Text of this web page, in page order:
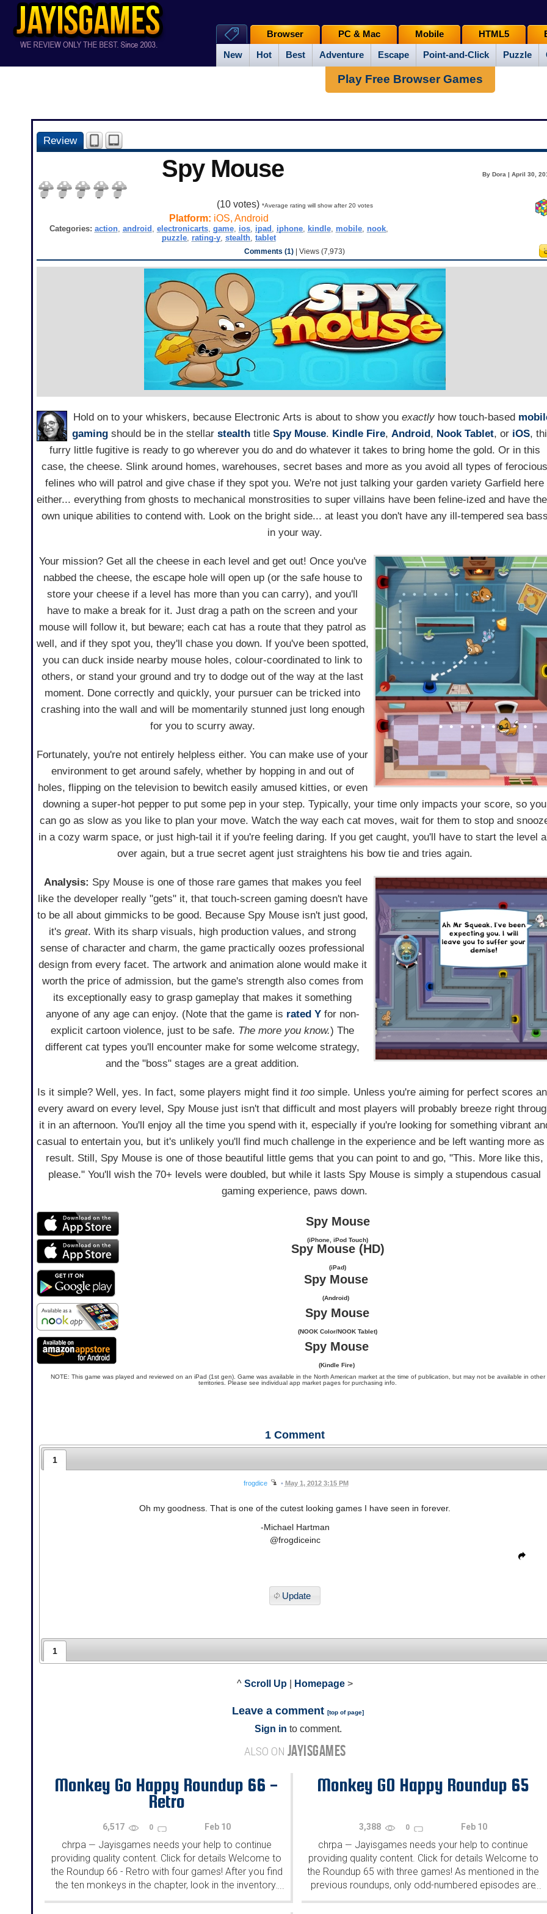
New Hot Best Adventure Escape Point-and-Click Puzzle
Browser PC & Mac Mobile HTML5
Play Free Browser Games
Review
Spy Mouse By Dora | April 30,
(10votes) *Average rating will show after 20 votes
Platform: iOS, Android
Categories: action, android , electronicarts, game, ios, ipad , iphone, kindle, mobile, nook,
puzzle, rating-y, stealth, tablet
Comments (1) | Views (7,973)
Hold on to your whiskers, because Electronic Arts is about to show youexactly how touch-based
gaming should be in the stellarstealth titleSpy Mouse. Kindle Fire,Android, Nook Tablet, or iOS,
furry little fugitive is ready to go wherever you do and do whatever it takes to bring home the gold. Or in this
case, the cheese. Slink around homes, warehouses, secret bases and more as you avoid all types of ferocious
felines who will patrol and give chase if they spot you. We're not just talking your garden variety Garfield here
either... everything from ghosts to mechanical monstrosities to super villains have been feline-ized and have
own unique abilities to contend with. Look on the bright side... at least you don't have any ill-tempered sea bass
in your way.
Your mission? Get all the cheese in each level and get out! Once you've
nabbed the cheese, the escape hole will open up (or the safe house to
store your cheese if a level has more than you can carry), and you'll
have to make a break for it. Just drag a path on the screen and your
mouse will follow it, but beware; each cat has a route that they patrol as
well, and if they spot you, they'll chase you down. If you've been spotted,
you can duck inside nearby mouse holes, colour-coordinated to link to
others, or stand your ground and try to dodge out of the way at the last
moment. Done correctly and quickly, your pursuer can be tricked into
crashing into the wall and will be momentarily stunned just long enough
for you to scurry away.
Fortunately, you're not entirely helpless either. You can make use of your
environment to get around safely, whether by hopping in and out of
holes, flipping on the television to bewitch easily amused kitties, or even
downing a super-hot pepper to put some pep in your step. Typically, your time only impacts your score, so you
can go as slow as you like to plan your move. Watch the way each cat moves, wait for them to stop and
in a cozy warm space, or just high-tail it if you're feeling daring. If you get caught, you'll have to start the level
over again, but a true secret agent just straightens his bow tie and tries again.
Analysis: Spy Mouse is one of those rare games that makes you feel
like the developer really "gets" it, that touch-screen gaming doesn't have
to be all about gimmicks to be good. Because Spy Mouse isn't just good,
it'sgreat. With its sharp visuals, high production values, and strong
sense of character and charm, the game practically oozes professional
design from every facet. The artwork and animation alone would make it
worth the price of admission, but the game's strength also comes from
its exceptionally easy to grasp gameplay that makes it something
anyone of any age can enjoy. (Note that the game is rated Yfor non-
explicit cartoon violence, just to be safe. The more you know.) The
different cat types you'll encounter make for some welcome strategy,
and the "boss" stages are a great addition.
Is it simple? Well, yes. In fact, some players might find it toosimple. Unless you're aiming for perfect scores
every award on every level, Spy Mouse just isn't that difficult and most players will probably breeze right
it in an afternoon. You'll enjoy all the time you spend with it, especially if you're looking for something vibrant
casual to entertain you, but it's unlikely you'll find much challenge in the experience and be left wanting more as
result. Still, Spy Mouse is one of those beautiful little gems that you can point to and go, "This. More like this,
please." You'll wish the 70+ levels were doubled, but while it lasts Spy Mouse is simply a stupendous casual
gaming experience, paws down.
Spy Mouse
(iPhone, iPod Touch)
Spy Mouse (HD)
(iPad)
Spy Mouse
(Android)
Spy Mouse
(NOOK Color/NOOK Tablet)
Spy Mouse
(Kindle Fire)
NOTE: This game was played and reviewed on an iPad (1st gen). Game was available in the North American market at the time of publication, but may not be available in other
territories. Please see individual app market pages for purchasing info.
1 Comment
1
frogdice • May 1, 2012 3:15 PM
Oh my goodness. That is one of the cutest looking games I have seen in forever.
-Michael Hartman
@frogdiceinc
Update
1
^ Scroll Up Homepage >
Leave a comment [top of page]
Sign in to comment.
ALSO ON JAYISGAMES
Monkey Go Happy Roundup 66 -
Retro
6,517 0 Feb 10
chrpa — Jayisgames needs your help to continue
providing quality content. Click for details Welcome to
the Roundup 66 - Retro with four games! After you find
the ten monkeys in the chapter, look in the inventory.
You will find a...
...
Monkey GO Happy Roundup 65
3,388 0 Feb 10
chrpa — Jayisgames needs your help to continue
providing quality content. Click for details Welcome to
the Roundup 65 with three games! As mentioned in the
previous roundups, only odd-numbered episodes are
featured since even-numbered are for Robin Vencel's
...